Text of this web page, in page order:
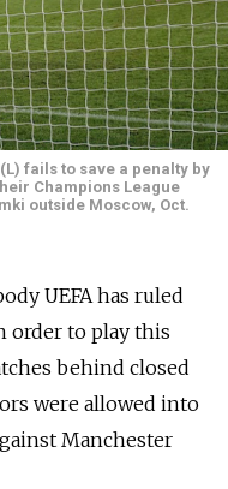
fails to save a penalty by
Champions League
outside Moscow, Oct.
UEFA has ruled
order to play this
behind closed
were allowed into
Manchester